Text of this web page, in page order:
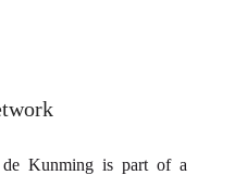
de Kunming is part of a